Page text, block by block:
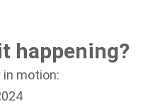
happening?
in motion: